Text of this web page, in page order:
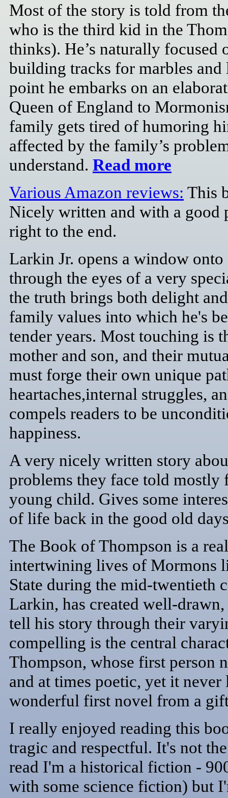
Most of the story is told from
who is the third kid in the
thinks). He’s naturally focused
building tracks for marbles
point he embarks on an
Queen of England to
family gets tired of humoring
affected by the family’s
understand. Read more
Various Amazon reviews: This
Nicely written and with a good
right to the end.
Larkin Jr. opens a window
through the eyes of a very
the truth brings both delight
family values into which he's
tender years. Most touching is
mother and son, and their
must forge their own unique
heartaches,internal struggles,
compels readers to be
happiness.
A very nicely written story
problems they face told
young child. Gives some
of life back in the good old
The Book of Thompson is a
intertwining lives of Mormons
State during the mid-twentieth
Larkin, has created well-
tell his story through their
compelling is the central
Thompson, whose first person
and at times poetic, yet it
wonderful first novel from a
I really enjoyed reading this
tragic and respectful. It's not
read I'm a historical fiction -
with some science fiction) but